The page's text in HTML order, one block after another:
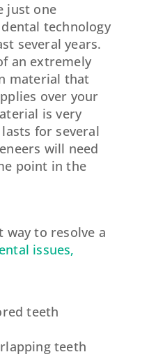
just one
technology
several years.
an extremely
material that
over your
is very
for several
will need
point in the
way to resolve a
issues,
teeth
teeth